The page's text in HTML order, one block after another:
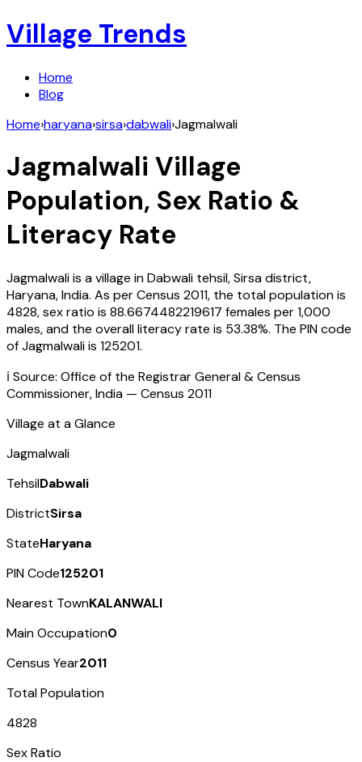
Village Trends
Home
Blog
Home›haryana›sirsa›dabwali›Jagmalwali
Jagmalwali Village
Population, Sex Ratio &
Literacy Rate
Jagmalwaliis a village inDabwali tehsil,Sirsadistrict,
Haryana,India. As per Census 2011, the total population is
4828, sex ratio is 88.6674482219617 females per 1,000
males, and the overall literacy rate is 53.38%. The PIN code
ofJagmalwaliis 125201.
ℹ️ Source: Office of the Registrar General & Census
Commissioner, India — Census 2011
Village at a Glance
Jagmalwali
TehsilDabwali
DistrictSirsa
StateHaryana
PIN Code125201
Nearest TownKALANWALI
Main Occupation0
Census Year2011
Total Population
4828
Sex Ratio